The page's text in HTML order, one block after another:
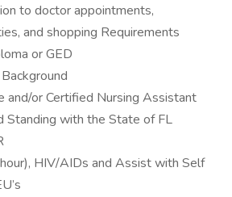
to doctor appointments,
and shopping Requirements
or GED
and/or Certified Nursing Assistant
Standing with the State of FL
HIV/AIDs and Assist with Self